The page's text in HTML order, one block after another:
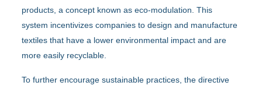
products, a concept known as eco-modulation. This
system incentivizes companies to design and manufacture
textiles that have a lower environmental impact and are
more easily recyclable.
To further encourage sustainable practices, the directive